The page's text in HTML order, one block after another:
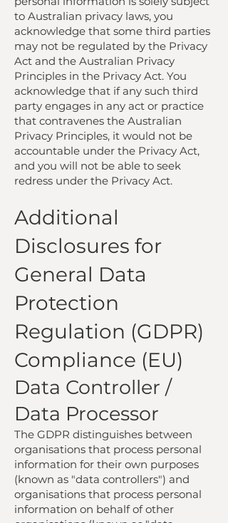
to Australian privacy laws, you
acknowledge that some third parties
may not be regulated by the Privacy
Act and the Australian Privacy
Principles in the Privacy Act. You
acknowledge that if any such third
party engages in any act or practice
that contravenes the Australian
Privacy Principles, it would not be
accountable under the Privacy Act,
and you will not be able to seek
redress under the Privacy Act.
Additional
Disclosures for
General Data
Protection
Regulation (GDPR)
Compliance (EU)
Data Controller /
Data Processor
The GDPR distinguishes between
organisations that process personal
information for their own purposes
(known as "data controllers") and
organisations that process personal
information on behalf of other